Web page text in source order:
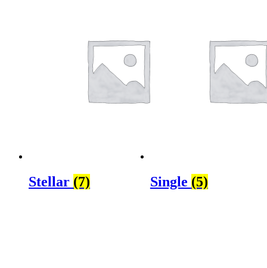
Stellar (7) Single (5)